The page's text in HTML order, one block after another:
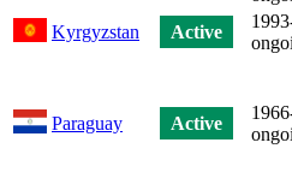
Kyrgyzstan Active
Paraguay Active